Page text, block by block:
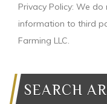
Privacy Policy: We
information to third
Farming LLC.
SEARCH